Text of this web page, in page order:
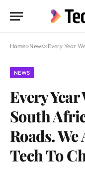
Home»News»Every Year We Lose
NEWS
Every Year
South
Roads.
Tech To